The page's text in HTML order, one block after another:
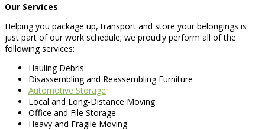
Our Services
Helping you package up, transport and store your belongings is
just part of our work schedule; we proudly perform all of the
following services:
Hauling Debris
Disassembling and Reassembling Furniture
Automotive Storage
Local and Long-Distance Moving
Office and File Storage
Heavy and Fragile Moving